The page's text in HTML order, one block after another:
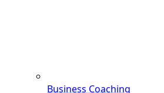
Business Coaching